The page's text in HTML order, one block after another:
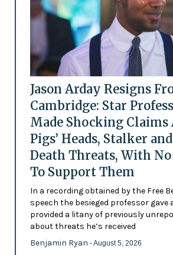
Jason Arday Resigns
Cambridge: Star
Made Shocking Claims
Pigs’ Heads, Stalker
Death Threats, With No
To Support Them
In a recording obtained by the Free
speech the besieged professor gave
provided a litany of previously
about threats he’s received
Benjamin Ryan - August 5, 2026